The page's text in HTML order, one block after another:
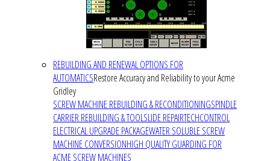
REBUILDING AND RENEWAL OPTIONS FOR
AUTOMATICSRestore Accuracy and Reliability to your Acme
Gridley
SCREW MACHINE REBUILDING & RECONDITIONINGSPINDLE
CARRIER REBUILDING & TOOLSLIDE REPAIRTECHCONTROL
ELECTRICAL UPGRADE PACKAGEWATER SOLUBLE SCREW
MACHINE CONVERSIONHIGH QUALITY GUARDING FOR
ACME SCREW MACHINES